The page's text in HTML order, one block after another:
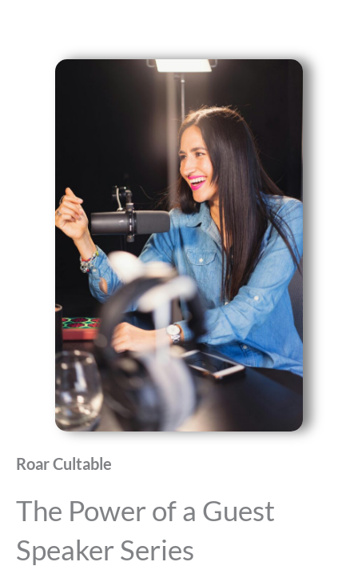
Roar Cultable
The Power of a Guest
Speaker Series